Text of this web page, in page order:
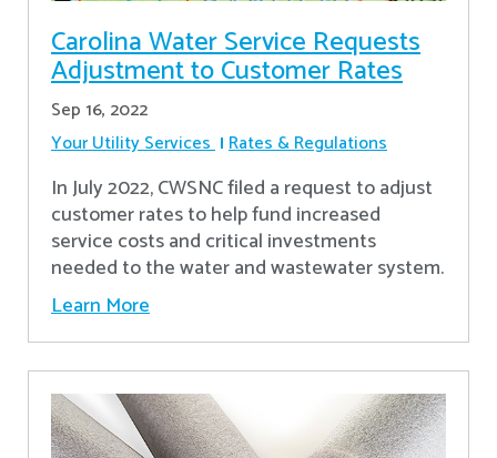
Carolina Water Service Requests
Adjustment to Customer Rates
Sep 16, 2022
Your Utility Services Rates & Regulations
In July 2022, CWSNC filed a request to adjust
customer rates to help fund increased
service costs and critical investments
needed to the water and wastewater system.
Learn More